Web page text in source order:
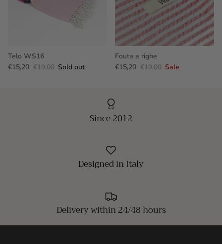
Telo WS16
€15,20 €19,00 Sold out
Fouta a righe
€15,20 €19,00 Sale
Since 2012
Designed in Italy
Delivery within 24/48 hours